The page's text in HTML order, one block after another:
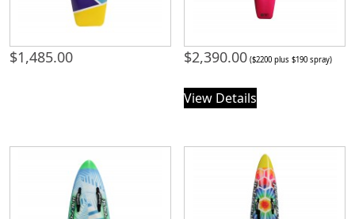
$1,485.00 $2,390.00 ($2200 plus $190 spray)
View Details